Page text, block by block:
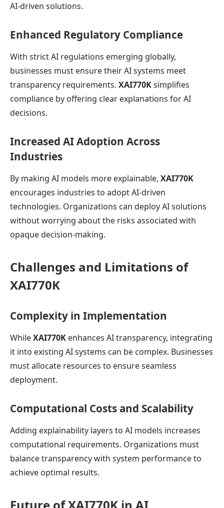
AI-driven solutions.
Enhanced Regulatory Compliance
With strict AI regulations emerging globally,
businesses must ensure their AI systems meet
transparency requirements. XAI770Ksimplifies
compliance by offering clear explanations for AI
decisions.
Increased AI Adoption Across
Industries
By making AI models more explainable, XAI770K
encourages industries to adopt AI-driven
technologies. Organizations can deploy AI solutions
without worrying about the risks associated with
opaque decision-making.
Challenges and Limitations of
XAI770K
Complexity in Implementation
WhileXAI770K enhances AI transparency, integrating
it into existing AI systems can be complex. Businesses
must allocate resources to ensure seamless
deployment.
Computational Costs and Scalability
Adding explainability layers to AI models increases
computational requirements. Organizations must
balance transparency with system performance to
achieve optimal results.
Future of XAI770K in AI